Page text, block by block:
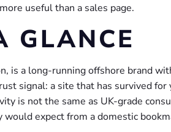
useful than a sales page.
GLANCE
is a long-running offshore brand
signal: a site that has survived for
is not the same as UK-grade
expect from a domestic